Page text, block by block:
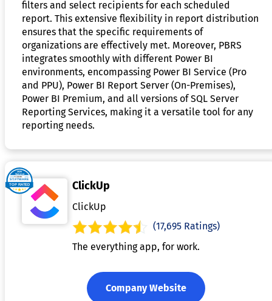
filters and select recipients for each scheduled
report. This extensive flexibility in report distribution
ensures that the specific requirements of
organizations are effectively met. Moreover, PBRS
integrates smoothly with different Power BI
environments, encompassing Power BI Service (Pro
and PPU), Power BI Report Server (On-Premises),
Power BI Premium, and all versions of SQL Server
Reporting Services, making it a versatile tool for any
reporting needs.
ClickUp
ClickUp
(17,695 Ratings)
The everything app, for work.
Company Website